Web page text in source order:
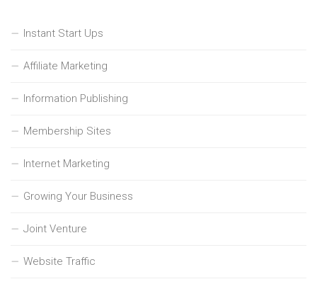
Instant Start Ups
Affiliate Marketing
Information Publishing
Membership Sites
Internet Marketing
Growing Your Business
Joint Venture
Website Traffic